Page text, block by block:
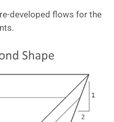
developed flows for the